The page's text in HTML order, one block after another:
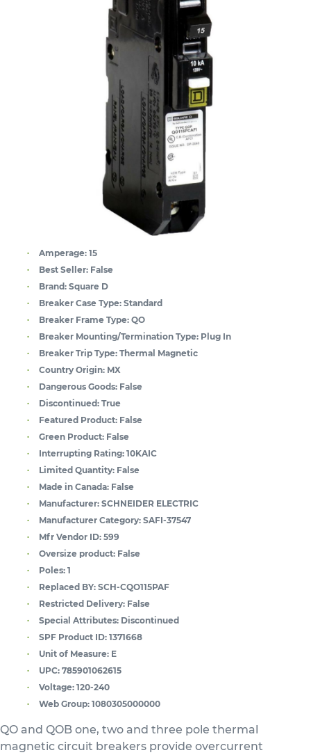
Amperage: 15
Best Seller: False
Brand: Square D
Breaker Case Type: Standard
Breaker Frame Type: QO
Breaker Mounting/Termination Type: Plug In
Breaker Trip Type: Thermal Magnetic
Country Origin: MX
Dangerous Goods: False
Discontinued: True
Featured Product: False
Green Product: False
Interrupting Rating: 10KAIC
Limited Quantity: False
Made in Canada: False
Manufacturer: SCHNEIDER ELECTRIC
Manufacturer Category: SAFI-37547
Mfr Vendor ID: 599
Oversize product: False
Poles: 1
Replaced BY: SCH-CQO115PAF
Restricted Delivery: False
Special Attributes: Discontinued
SPF Product ID: 1371668
Unit of Measure: E
UPC: 785901062615
Voltage: 120-240
Web Group: 1080305000000
QO and QOB one, two and three pole thermal
magnetic circuit breakers provide overcurrent